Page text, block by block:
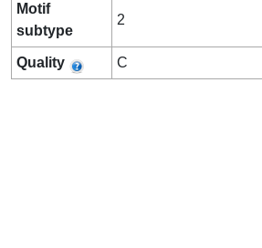
Motif
subtype
2
Quality C